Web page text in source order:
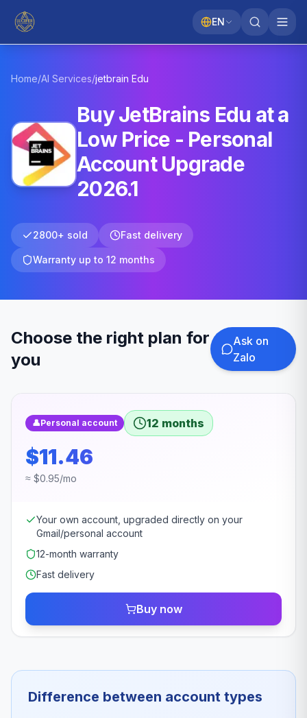
EN
Home/AI Services/jetbrain Edu
Buy JetBrains Edu at a
Low Price - Personal
Account Upgrade
2026.1
2800+ sold Fast delivery
Warranty up to 12 months
Choose the right plan for
you
Ask on
Zalo
👤Personal account 12 months
$11.46
≈ $0.95/mo
Your own account, upgraded directly on your
Gmail/personal account
12-month warranty
Fast delivery
Buy now
Difference between account types